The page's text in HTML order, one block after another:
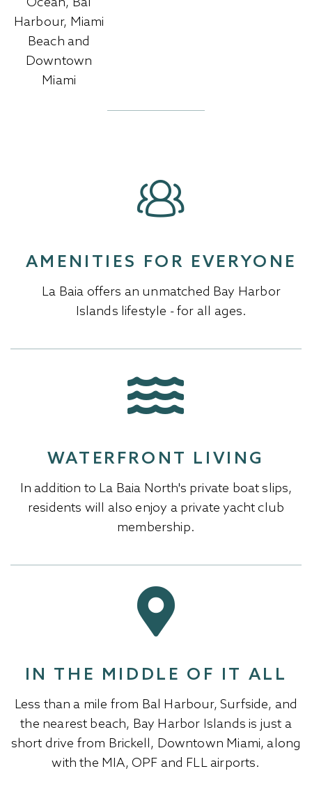
Harbour, Miami
Beach and
Downtown
Miami
AMENITIES FOR EVERYONE
La Baia offers an unmatched Bay Harbor
Islands lifestyle - for all ages.
WATERFRONT LIVING
In addition to La Baia North's private boat slips,
residents will also enjoy a private yacht club
membership.
IN THE MIDDLE OF IT ALL
Less than a mile from Bal Harbour, Surfside, and
the nearest beach, Bay Harbor Islands is just a
short drive from Brickell, Downtown Miami, along
with the MIA, OPF and FLL airports.